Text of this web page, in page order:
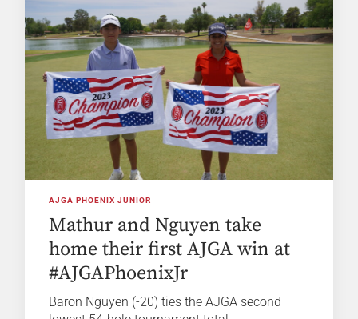
AJGA PHOENIX JUNIOR
Mathur and Nguyen take
home their first AJGA win at
#AJGAPhoenixJr
Baron Nguyen (-20) ties the AJGA second